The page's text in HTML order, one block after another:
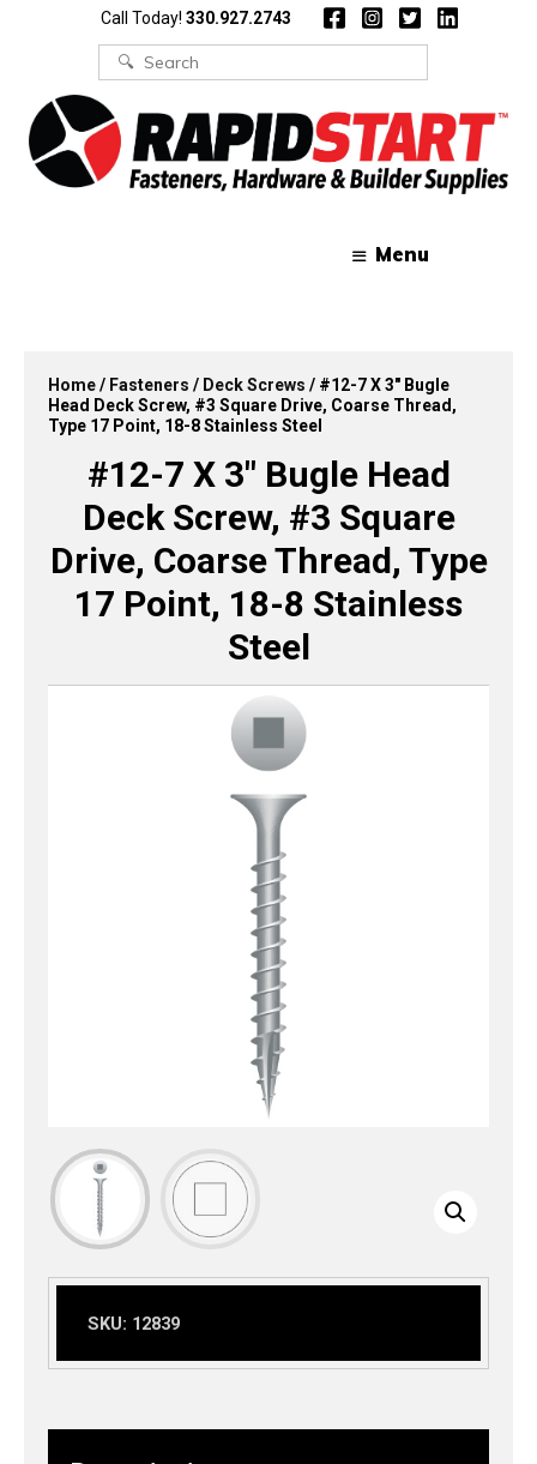
Call Today! 330.927.2743
Search
for:
Menu
Home/ Fasteners / Deck Screws / #12-7 X 3″ Bugle
Head Deck Screw, #3 Square Drive, Coarse Thread,
Type 17 Point, 18-8 Stainless Steel
#12-7 X 3″ Bugle Head
Deck Screw, #3 Square
Drive, Coarse Thread, Type
17 Point, 18-8 Stainless
Steel
SKU: 12839